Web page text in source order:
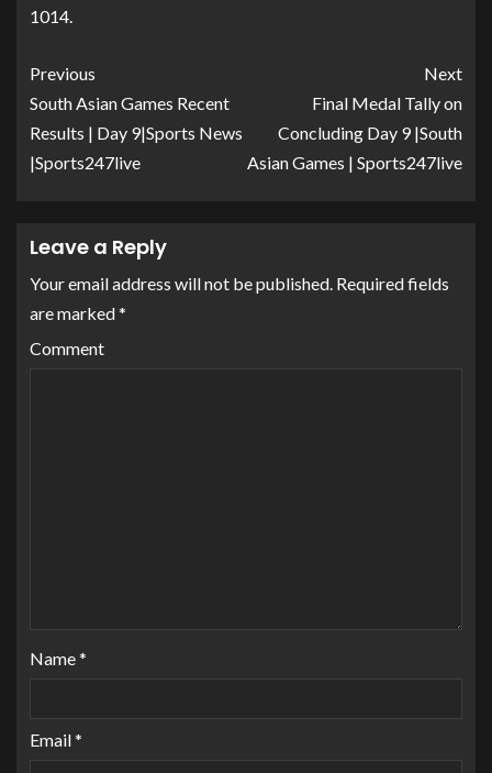
1014.
Previous
South Asian Games Recent
Results | Day 9|Sports News
|Sports247live
Next
Final Medal Tally on
Concluding Day 9 |South
Asian Games | Sports247live
Leave a Reply
Your email address will not be published. Required fields
are marked*
Comment
Name*
Email*